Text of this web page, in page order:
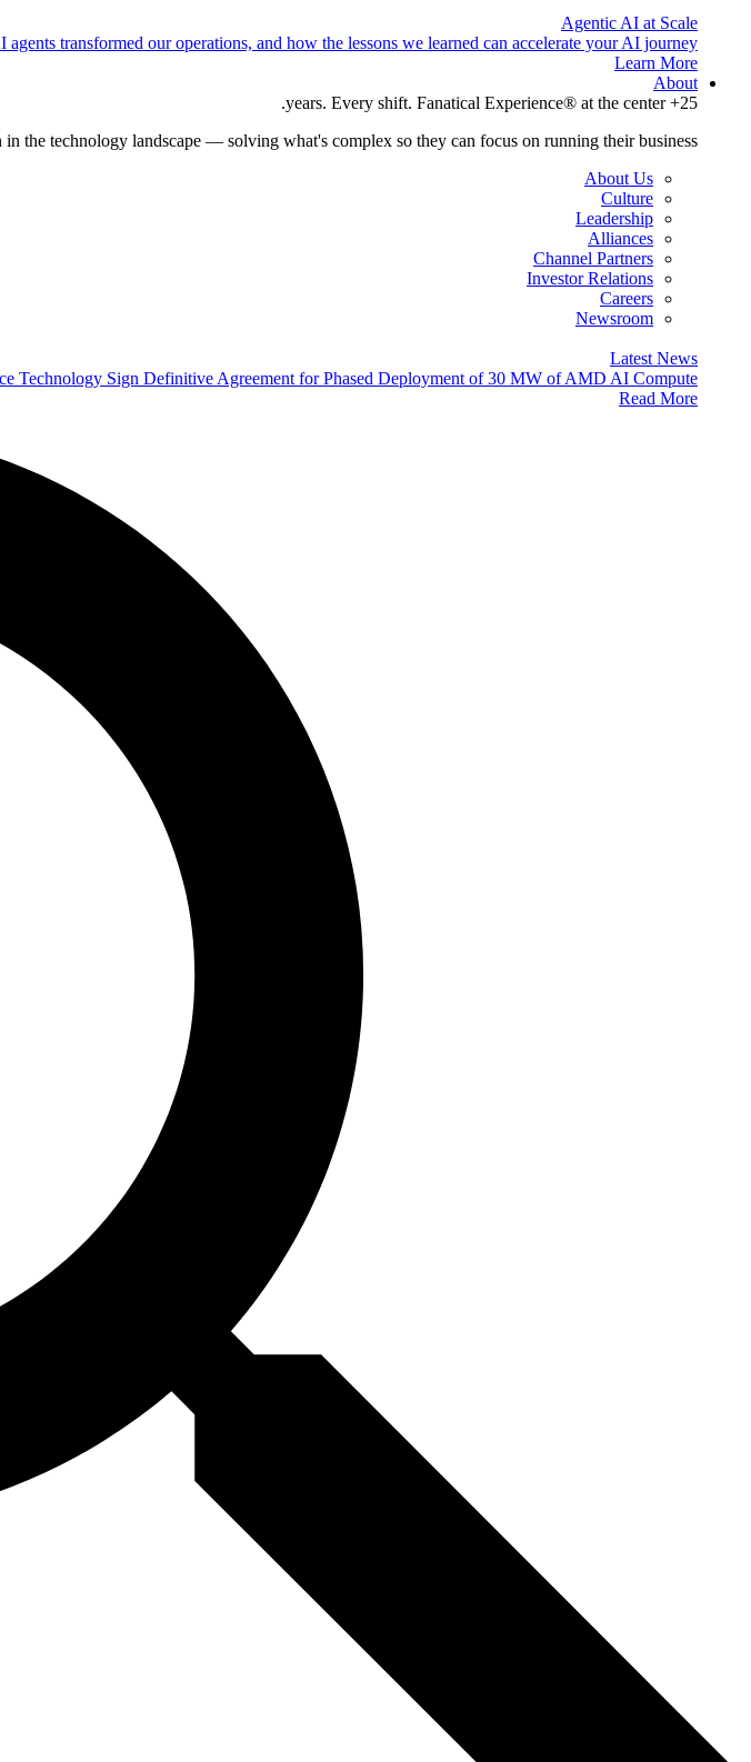
Agentic AI at Scale
agents transformed our operations, and how the lessons we learned can accelerate your AI journey.
Learn More
About
25+ years. Every shift. Fanatical Experience® at the center.
the technology landscape — solving what's complex so they can focus on running their business.
About Us
Culture
Leadership
Alliances
Channel Partners
Investor Relations
Careers
Newsroom
Latest News
Technology Sign Definitive Agreement for Phased Deployment of 30 MW of AMD AI Compute
Read More